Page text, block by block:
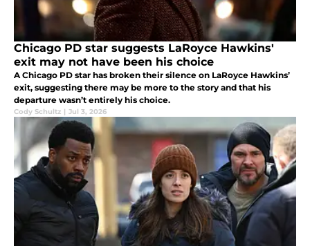
Chicago PD star suggests LaRoyce Hawkins'
exit may not have been his choice
A Chicago PD star has broken their silence on LaRoyce Hawkins’
exit, suggesting there may be more to the story and that his
departure wasn’t entirely his choice.
Cody Schultz | Jul 3, 2026